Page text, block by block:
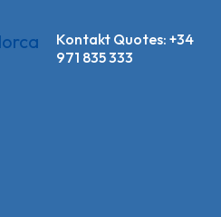
Kontakt Quotes: +34
971 835 333